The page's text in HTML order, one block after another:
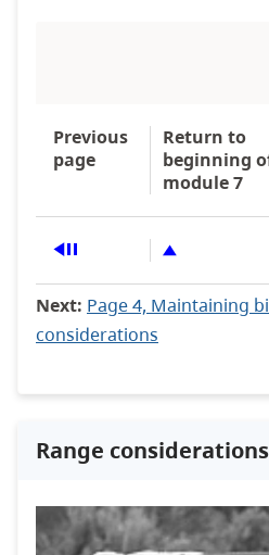
Previous
page
Return to
beginning
module 7
Next: Page 4, Maintaining
considerations
Range considerations